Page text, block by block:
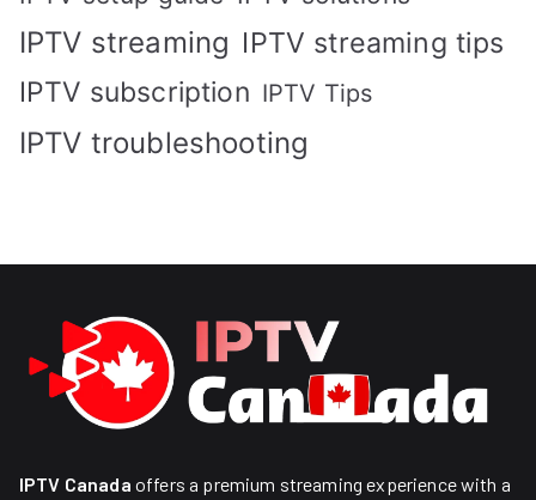
IPTV streaming IPTV streaming tips
IPTV subscription IPTV Tips
IPTV troubleshooting
IPTV Canada offers a premium streaming experience with a